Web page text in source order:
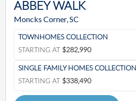
ABBEY WALK
Moncks Corner, SC
TOWNHOMES COLLECTION
STARTING AT $282,990
SINGLE FAMILY HOMES COLLECTION
STARTING AT $338,490